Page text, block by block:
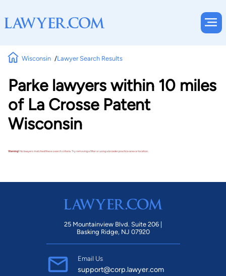
Wisconsin Lawyer Search Results
Parke lawyers within 10 miles
of La Crosse Patent
Wisconsin
Warning!No lawyers matched these search criteria. Try removing a filter or using a broader practice area or location.
25 Mountainview Blvd. Suite 206 |
Basking Ridge, NJ 07920
Email Us
support@corp.lawyer.com